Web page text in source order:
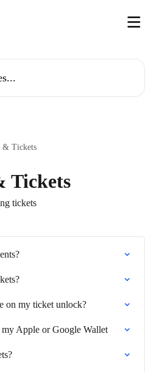
& Tickets
Tickets
tickets
on my ticket unlock?
Apple or Google Wallet